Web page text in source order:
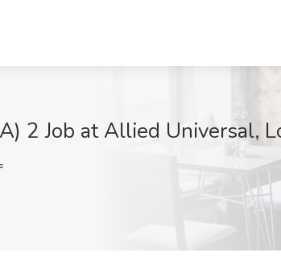
2 Job at Allied Universal,